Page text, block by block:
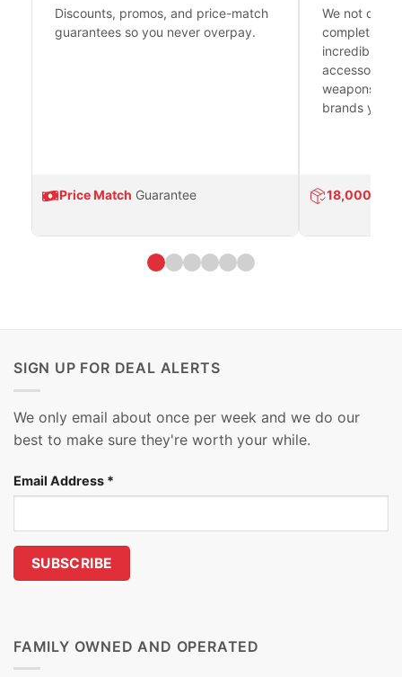
Discounts, promos, and price-match
guarantees so you never overpay.
Price Match Guarantee
We not only
complete
incredible
accessories
weapons
brands you
18,000
SIGN UP FOR DEAL ALERTS
We only email about once per week and we do our
best to make sure they're worth your while.
Email Address *
FAMILY OWNED AND OPERATED